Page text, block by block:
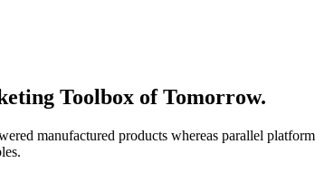
Toolbox of Tomorrow.
manufactured products whereas parallel